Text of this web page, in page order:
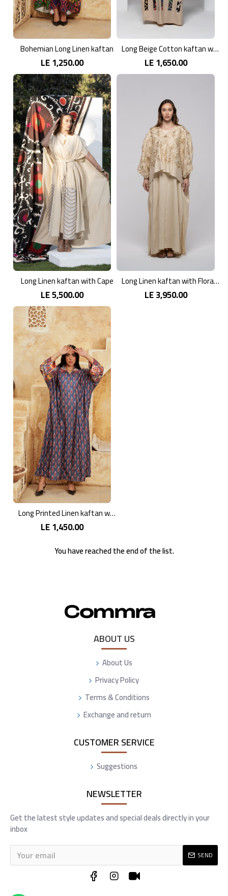
Bohemian Long Linen kaftan
LE 1,250.00
Long Beige Cotton kaftan with Colorful Embroidery
LE 1,650.00
Long Linen kaftan with Cape
LE 5,500.00
Long Linen kaftan with Floral Patterns
LE 3,950.00
Long Printed Linen kaftan with Vibrant Colors
LE 1,450.00
You have reached the end of the list.
ABOUT US
About Us
Privacy Policy
Terms & Conditions
Exchange and return
CUSTOMER SERVICE
Suggestions
NEWSLETTER
Get the latest style updates and special deals directly in your
inbox
SEND